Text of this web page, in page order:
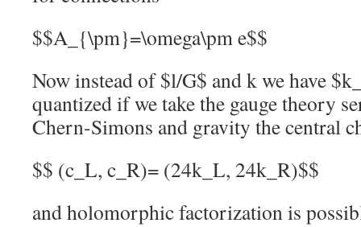
$$A_{\pm}=\omega\pm e$$
Now instead of $l/G$ and k we have
quantized if we take the gauge theory
Chern-Simons and gravity the central
$$ (c_L, c_R)= (24k_L, 24k_R)$$
and holomorphic factorization is